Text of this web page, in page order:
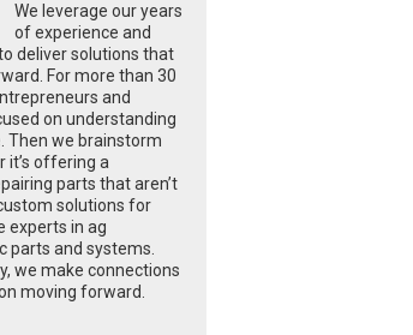
We leverage our years
of experience and
deliver solutions that
For more than 30
and
on understanding
Then we brainstorm
it’s offering a
parts that aren’t
solutions for
experts in ag
parts and systems.
we make connections
moving forward.